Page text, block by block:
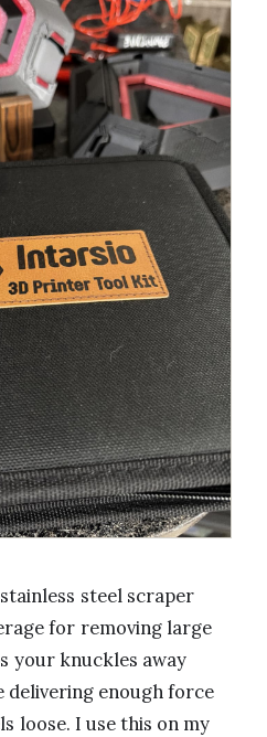
steel scraper
for removing large
your knuckles away
enough force
loose. I use this on my